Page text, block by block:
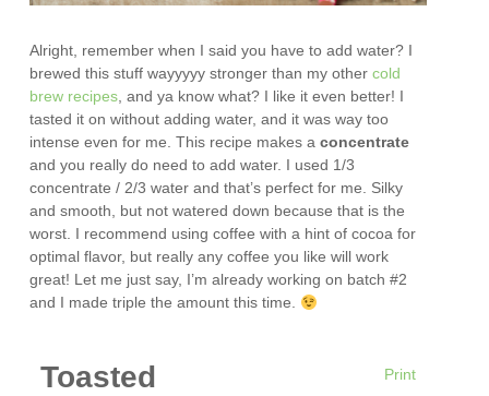
Alright, remember when I said you have to add water? I
brewed this stuff wayyyyy stronger than my othercold
brew recipes, and ya know what? I like it even better! I
tasted it on without adding water, and it was way too
intense even for me. This recipe makes aconcentrate
and you really do need to add water. I used 1/3
concentrate / 2/3 water and that’s perfect for me. Silky
and smooth, but not watered down because that is the
worst. I recommend using coffee with a hint of cocoa for
optimal flavor, but really any coffee you like will work
great! Let me just say, I’m already working on batch #2
and I made triple the amount this time.
Print
Toasted